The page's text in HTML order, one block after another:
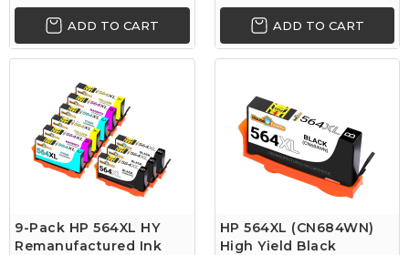
ADD TO CART ADD TO CART
9-Pack HP 564XL HY
Remanufactured Ink
HP 564XL (CN684WN)
High Yield Black